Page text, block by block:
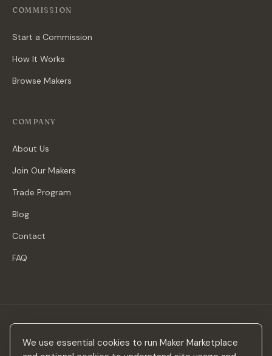
We use essential cookies to run Maker Marketplace
COMMISSION
Start a Commission
How It Works
Browse Makers
COMPANY
About Us
Join Our Makers
Trade Program
Blog
Contact
FAQ
Stay in the loop